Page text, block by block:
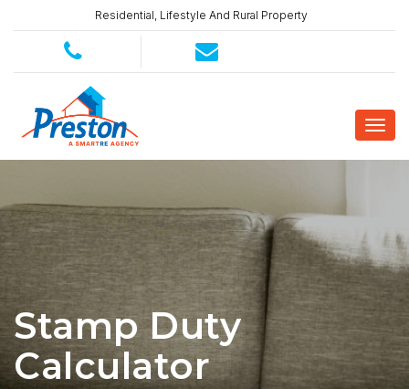
Residential, Lifestyle And Rural Property
Stamp Duty
Calculator